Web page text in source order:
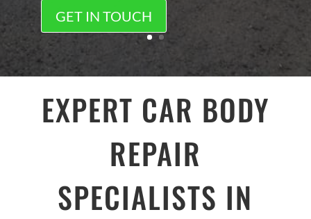
GET IN TOUCH
EXPERT CAR BODY
REPAIR
SPECIALISTS IN